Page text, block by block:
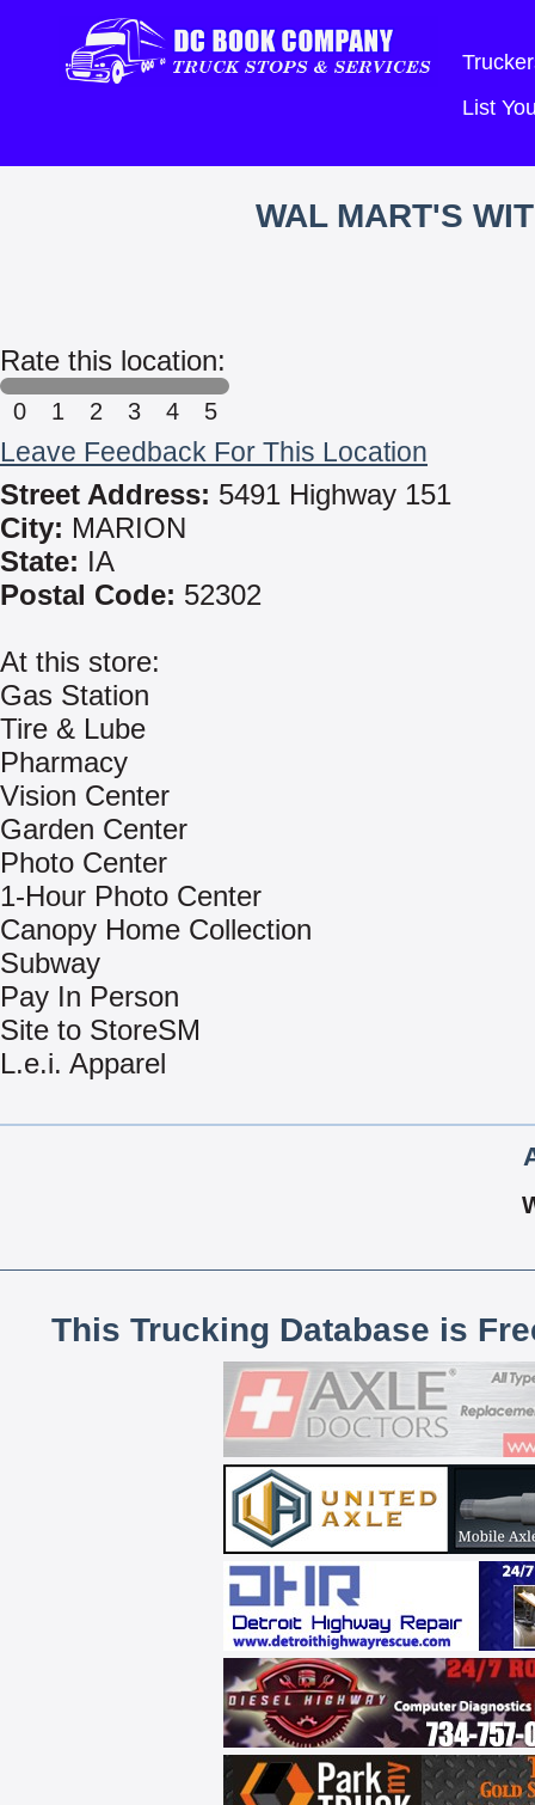
List
WAL MART'S
Rate this location:
0 1 2 3 4 5
Leave Feedback For This Location
Street Address: 5491 Highway 151
City: MARION
State: IA
Postal Code: 52302
At this store:
Gas Station
Tire & Lube
Pharmacy
Vision Center
Garden Center
Photo Center
1-Hour Photo Center
Canopy Home Collection
Subway
Pay In Person
Site to StoreSM
L.e.i. Apparel
This Trucking Database is